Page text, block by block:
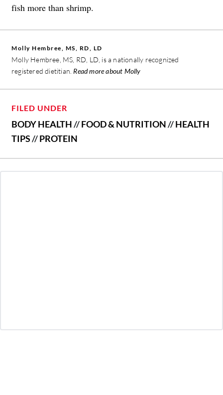
fish more than shrimp.
Molly Hembree, MS, RD, LD
Molly Hembree, MS, RD, LD, is a nationally recognized
registered dietitian. Read more about Molly
FILED UNDER
BODY HEALTH//FOOD & NUTRITION//HEALTH
TIPS//PROTEIN